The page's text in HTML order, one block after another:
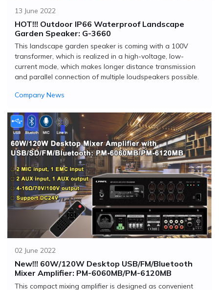
HOT!!! Outdoor IP66 Waterproof Landscape
Garden Speaker: G-3660
This landscape garden speaker is coming with a 100V
transformer, which is realized in a high-voltage, low-
current mode, which makes longer distance transmission
and parallel connection of multiple loudspeakers possible.
Company News
13 June 2022
New!!! 60W/120W Desktop USB/FM/Bluetooth
Mixer Amplifier: PM-6060MB/PM-6120MB
This compact mixing amplifier is designed as convenient
02 June 2022